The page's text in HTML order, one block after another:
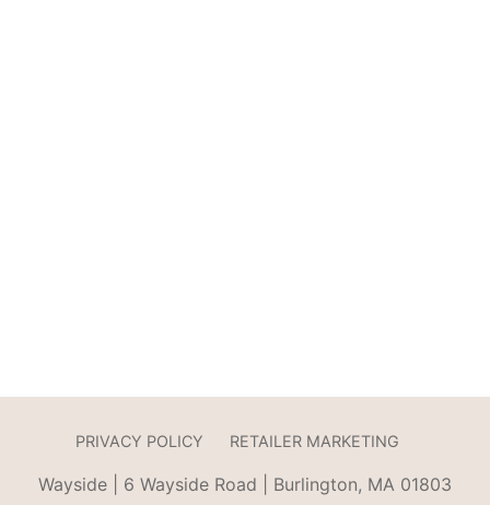
PRIVACY POLICY RETAILER MARKETING
Wayside | 6 Wayside Road | Burlington, MA 01803